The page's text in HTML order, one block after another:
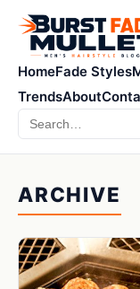
HomeFade Styles
TrendsAbout
Search
ARCHIVE